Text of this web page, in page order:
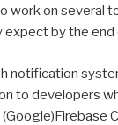
work on several
expect by the end
notification
to developers